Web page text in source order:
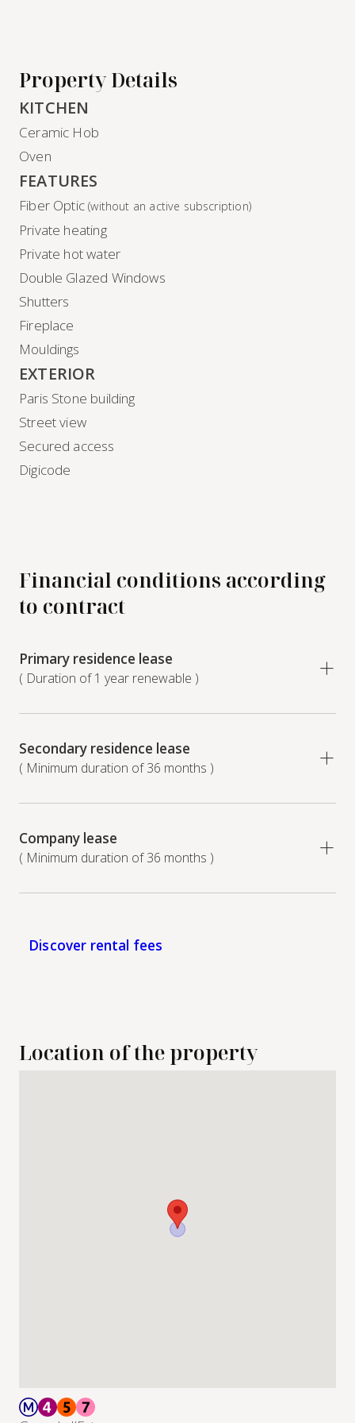
Property Details
KITCHEN
Ceramic Hob
Oven
FEATURES
Fiber Optic(without an active subscription)
Private heating
Private hot water
Double Glazed Windows
Shutters
Fireplace
Mouldings
EXTERIOR
Paris Stone building
Street view
Secured access
Digicode
Financial conditions according
to contract
Primary residence lease
( Duration of 1 year renewable )
Secondary residence lease
( Minimum duration of 36 months )
Company lease
( Minimum duration of 36 months )
Discover rental fees
Location of the property